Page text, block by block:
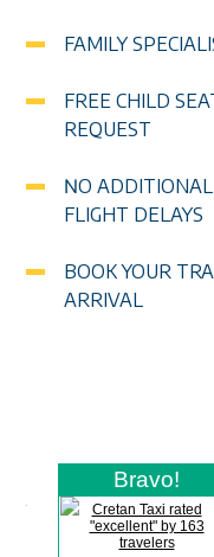
FAMILY
FREE CHILD
REQUEST
ΝO ADDITIONAL
FLIGHT DELAYS
BOOK YOUR
ARRIVAL
Bravo!
Cretan Taxi rated
"excellent" by 163
travelers